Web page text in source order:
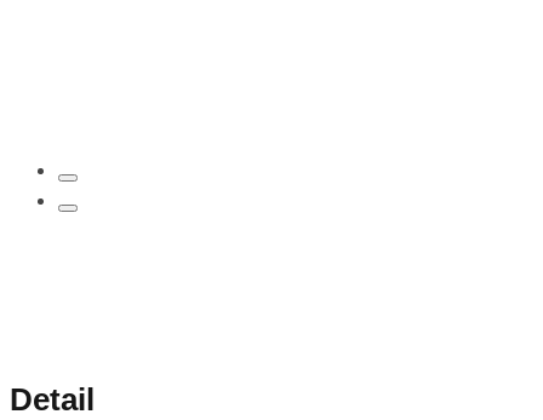
Detail